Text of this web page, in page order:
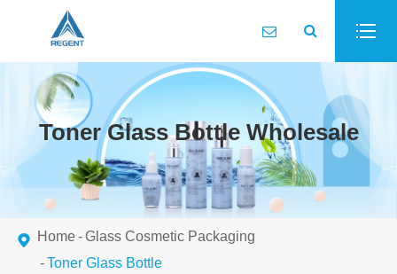
Toner Glass Bottle Wholesale
Home
Glass Cosmetic Packaging
Toner Glass Bottle